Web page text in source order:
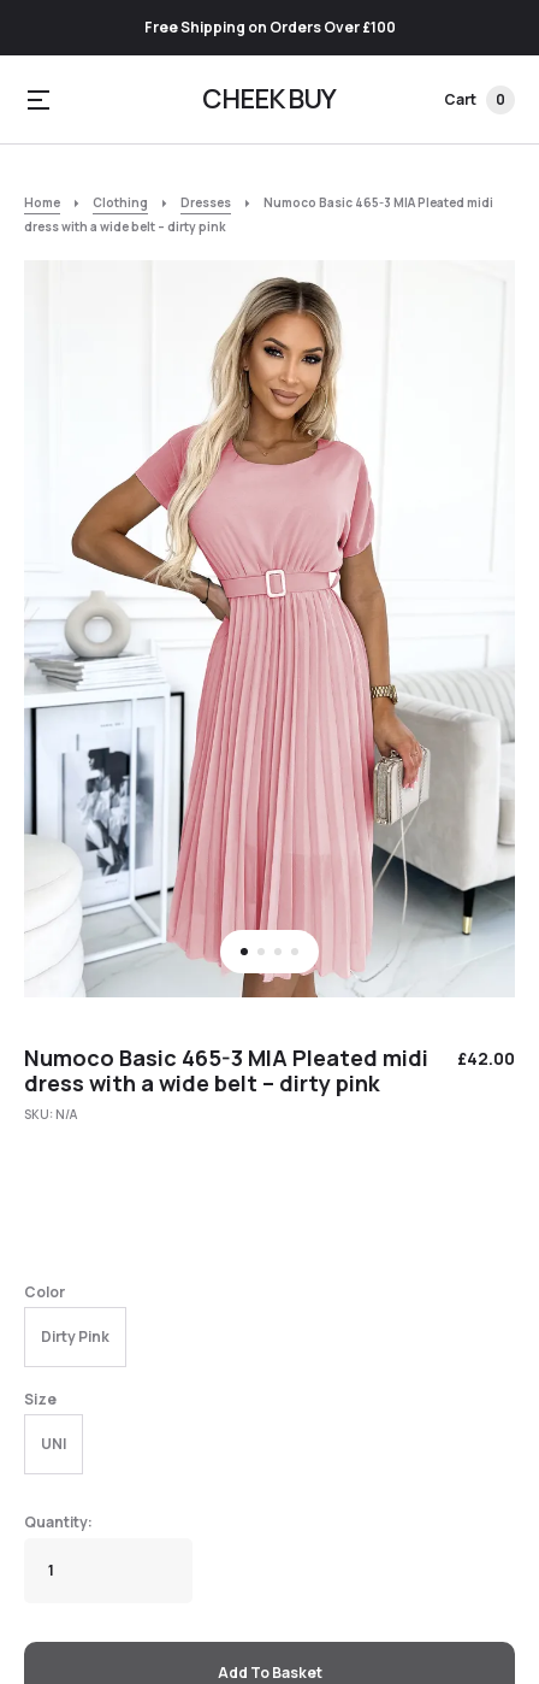
Free Shipping on Orders Over £100
CHEEK BUY Cart 0
Home Clothing Dresses
Numoco Basic 465-3 MIA Pleated midi
dress with a wide belt – dirty pink
Numoco Basic 465-3 MIA Pleated midi
dress with a wide belt – dirty pink
£42.00
SKU: N/A
Color
Dirty Pink
Size
UNI
Add To Basket